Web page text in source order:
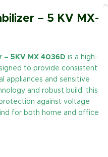
– 5 KV MX-
– 5KV MX 4036D is a high-
to provide consistent
appliances and sensitive
and robust build, this
against voltage
for both home and office